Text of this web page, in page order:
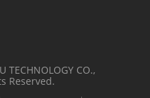
CO.,
Reserved.